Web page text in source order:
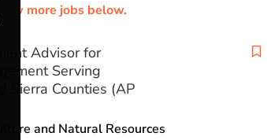
more jobs below.
Advisor for
Serving
Sierra Counties (AP
and Natural Resources